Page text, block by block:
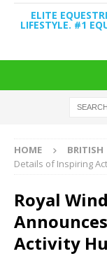
ELITE
LIFESTYLE. #1
HOME BRITISH
Details of Inspiring
Royal
Activity